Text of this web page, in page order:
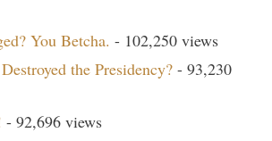
You Betcha. - 102,250 views
the Presidency? - 93,230
- 92,696 views